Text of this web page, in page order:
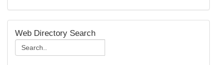
Web Directory Search